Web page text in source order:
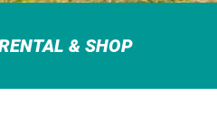
& SHOP